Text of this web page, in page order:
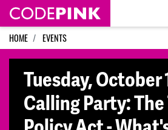
Skip navigation
HOME EVENTS
Tuesday, October
Calling Party: